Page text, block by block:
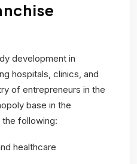
development in
hospitals, clinics, and
of entrepreneurs in the
base in the
following:
healthcare